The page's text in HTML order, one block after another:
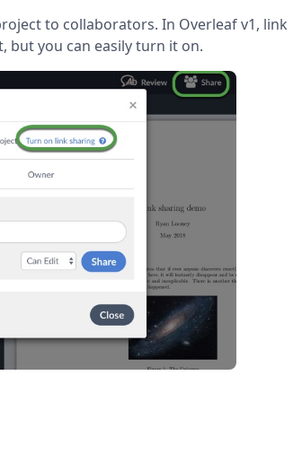
to collaborators. In Overleaf v1, link
but you can easily turn it on.